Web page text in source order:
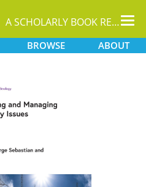
A SCHOLARLY BOOK REPOSITORY
BROWSE ABOUT